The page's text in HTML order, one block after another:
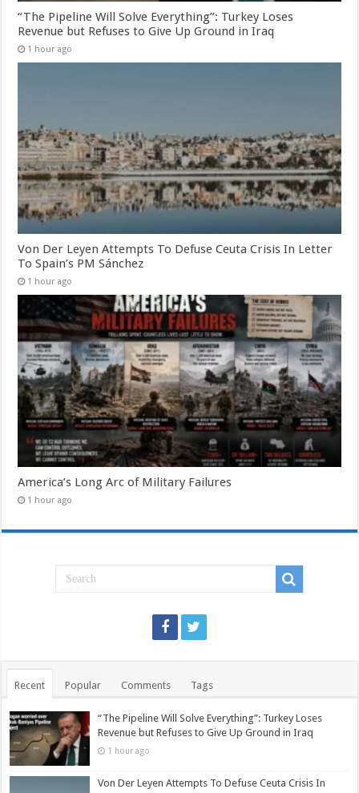
“The Pipeline Will Solve Everything”: Turkey Loses
Revenue but Refuses to Give Up Ground in Iraq
1 hour ago
Von Der Leyen Attempts To Defuse Ceuta Crisis In Letter
To Spain’s PM Sánchez
1 hour ago
America’s Long Arc of Military Failures
1 hour ago
Recent Popular Comments Tags
“The Pipeline Will Solve Everything”: Turkey Loses
Revenue but Refuses to Give Up Ground in Iraq
1 hour ago
Von Der Leyen Attempts To Defuse Ceuta Crisis In